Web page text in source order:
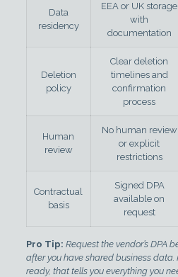
Data
residency
EEA or UK storage
with
documentation
Deletion
policy
Clear deletion
timelines and
confirmation
process
Human
review
No human review
or explicit
restrictions
Contractual
basis
Signed DPA
available on
request
Pro Tip: Request the vendor’s DPA
after you have shared business data.
ready, that tells you everything you